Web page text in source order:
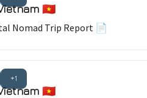
🇻🇳
Nomad Trip Report 📄
+1
🇻🇳